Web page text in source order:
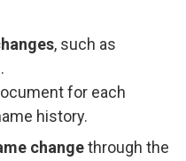
, such as
for each
history.
changethrough the